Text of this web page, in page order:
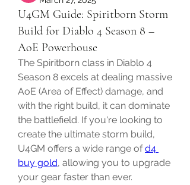
U4GM Guide: Spiritborn Storm
Build for Diablo 4 Season 8 –
AoE Powerhouse
The Spiritborn class in Diablo 4
Season 8 excels at dealing massive
AoE (Area of Effect) damage, and
with the right build, it can dominate
the battlefield. If you're looking to
create the ultimate storm build,
U4GM offers a wide range of d4
buy gold, allowing you to upgrade
your gear faster than ever.